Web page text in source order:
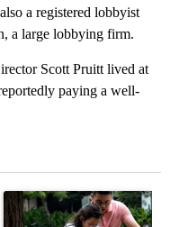
a registered lobbyist
a large lobbying firm.
Scott Pruitt lived at
paying a well-
Crime prevention
A trending article titled "E-